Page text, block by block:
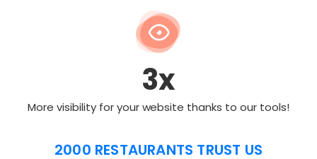
3x
More visibility for your website thanks to our tools!
2000 RESTAURANTS TRUST US